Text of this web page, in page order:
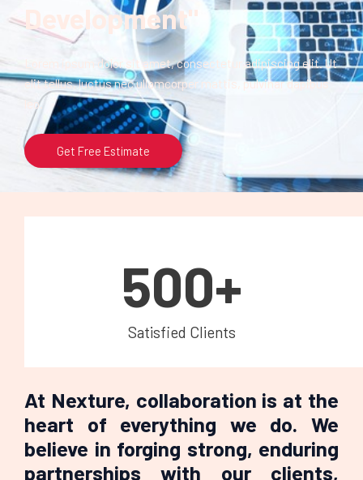
Development"
Lorem ipsum dolor sit amet, consectetur adipiscing elit. Ut
elit tellus, luctus nec ullamcorper mattis, pulvinar dapibus
leo.
Get Free Estimate
Satisfied Clients
500+
At Nexture, collaboration is at the
heart of everything we do. We
believe in forging strong, enduring
partnerships with our clients,